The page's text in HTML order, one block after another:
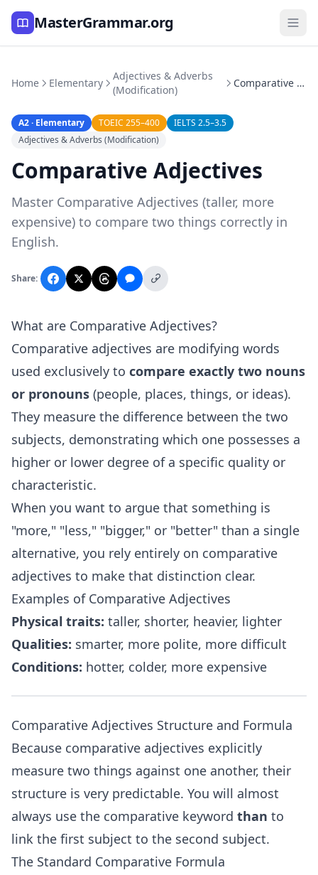
MasterGrammar.org
Home Elementary
Adjectives & Adverbs
(Modification)
Comparative Adjectives
A2 · Elementary TOEIC 255–400
IELTS 2.5–3.5
Adjectives & Adverbs (Modification)
Comparative Adjectives
Master Comparative Adjectives (taller, more
expensive) to compare two things correctly in
English.
Share:
What are Comparative Adjectives?
Comparative adjectives are modifying words
used exclusively to compare exactly two nouns
or pronouns (people, places, things, or ideas).
They measure the difference between the two
subjects, demonstrating which one possesses a
higher or lower degree of a specific quality or
characteristic.
When you want to argue that something is
"more," "less," "bigger," or "better" than a single
alternative, you rely entirely on comparative
adjectives to make that distinction clear.
Examples of Comparative Adjectives
Physical traits: taller, shorter, heavier, lighter
Qualities: smarter, more polite, more difficult
Conditions: hotter, colder, more expensive
Comparative Adjectives Structure and Formula
Because comparative adjectives explicitly
measure two things against one another, their
structure is very predictable. You will almost
always use the comparative keyword than to
link the first subject to the second subject.
The Standard Comparative Formula